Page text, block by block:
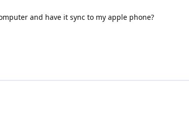
and have it sync to my apple phone?